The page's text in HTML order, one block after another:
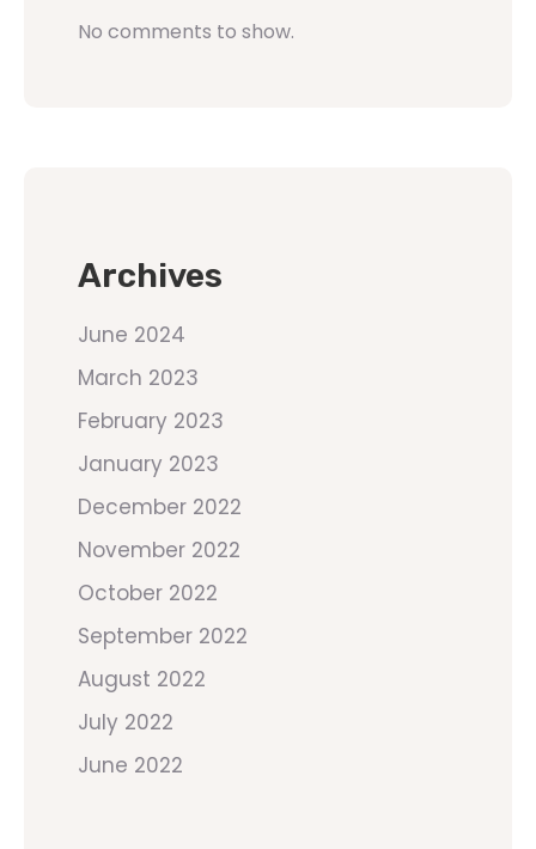
No comments to show.
Archives
June 2024
March 2023
February 2023
January 2023
December 2022
November 2022
October 2022
September 2022
August 2022
July 2022
June 2022